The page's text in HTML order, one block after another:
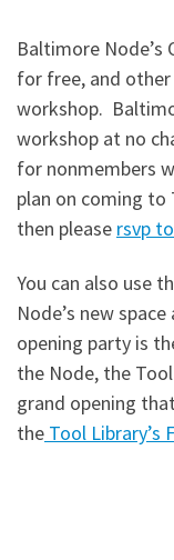
Baltimore Node’s
for free, and
workshop.
workshop at no
for nonmembers
plan on coming to
then please rsvp
You can also use
Node’s new
opening party is
the Node, the
grand opening
the Tool Library’s